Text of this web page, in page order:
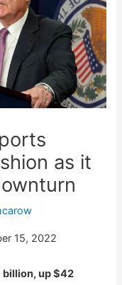
as it
15, 2022
billion, up $42